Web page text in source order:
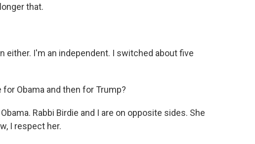
that.
either. I'm an independent. I switched about five
for Obama and then for Trump?
Rabbi Birdie and I are on opposite sides. She
I respect her.